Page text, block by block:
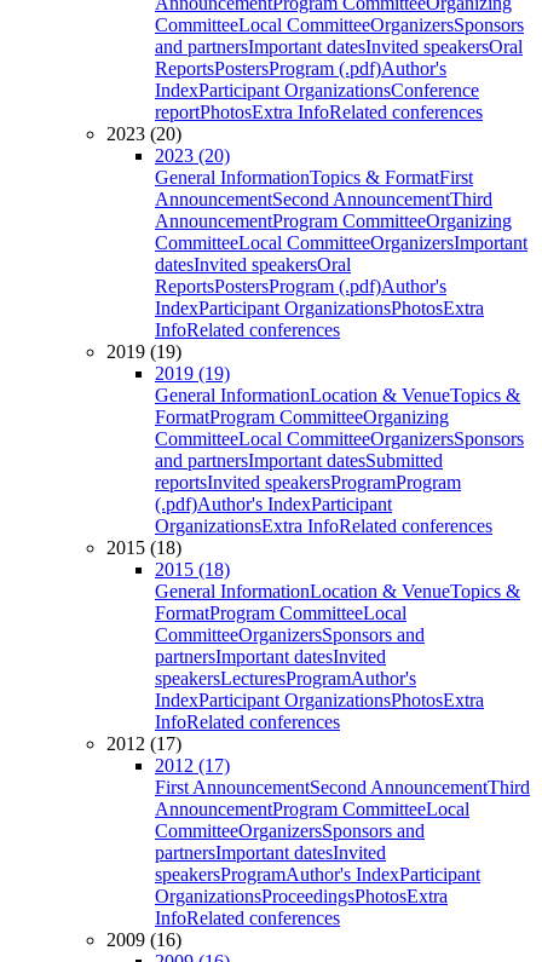
CommitteeLocal CommitteeOrganizersSponsors
and partnersImportant datesInvited speakersOral
ReportsPostersProgram (.pdf)Author's
IndexParticipant OrganizationsConference
reportPhotosExtra InfoRelated conferences
2023 (20)
2023 (20)
General InformationTopics & FormatFirst
AnnouncementSecond AnnouncementThird
AnnouncementProgram CommitteeOrganizing
CommitteeLocal CommitteeOrganizersImportant
datesInvited speakersOral
ReportsPostersProgram (.pdf)Author's
IndexParticipant OrganizationsPhotosExtra
InfoRelated conferences
2019 (19)
2019 (19)
General InformationLocation & VenueTopics &
FormatProgram CommitteeOrganizing
CommitteeLocal CommitteeOrganizersSponsors
and partnersImportant datesSubmitted
reportsInvited speakersProgramProgram
(.pdf)Author's IndexParticipant
OrganizationsExtra InfoRelated conferences
2015 (18)
2015 (18)
General InformationLocation & VenueTopics &
FormatProgram CommitteeLocal
CommitteeOrganizersSponsors and
partnersImportant datesInvited
speakersLecturesProgramAuthor's
IndexParticipant OrganizationsPhotosExtra
InfoRelated conferences
2012 (17)
2012 (17)
First AnnouncementSecond AnnouncementThird
AnnouncementProgram CommitteeLocal
CommitteeOrganizersSponsors and
partnersImportant datesInvited
speakersProgramAuthor's IndexParticipant
OrganizationsProceedingsPhotosExtra
InfoRelated conferences
2009 (16)